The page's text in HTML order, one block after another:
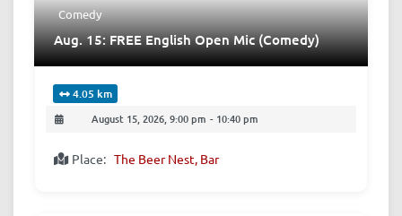
Comedy
Aug. 15: FREE English Open Mic (Comedy)
4.05 km
August 15, 2026, 9:00 pm - 10:40 pm
Place: The Beer Nest, Bar